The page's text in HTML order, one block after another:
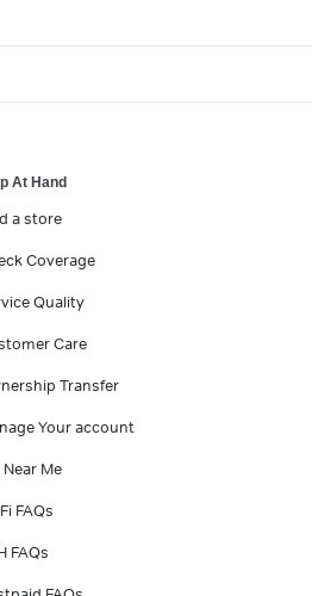
At Hand
a store
Coverage
Quality
Care
Transfer
Your account
Near Me
FAQs
FAQs